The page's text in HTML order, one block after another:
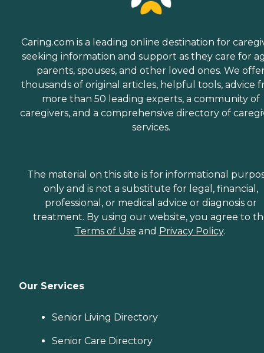
Caring.com is a leading online destination for
seeking information and support as they care for
parents, spouses, and other loved ones. We
thousands of original articles, helpful tools, advice
more than 50 leading experts, a community of
caregivers, and a comprehensive directory of
services.
The material on this site is for informational
only and is not a substitute for legal, financial,
professional, or medical advice or diagnosis or
treatment. By using our website, you agree to
Terms of Use and Privacy Policy.
Our Services
Senior Living Directory
Senior Care Directory